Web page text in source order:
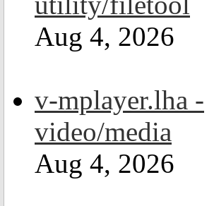
Aug 4, 2026
v-mplayer.lha -
video/media
Aug 4, 2026